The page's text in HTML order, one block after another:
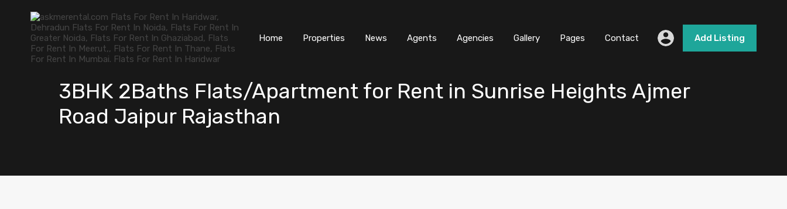
Home Properties News Agents Agencies Gallery Pages Contact Add Listing
3BHK 2Baths Flats/Apartment for Rent in Sunrise Heights Ajmer
Road Jaipur Rajasthan